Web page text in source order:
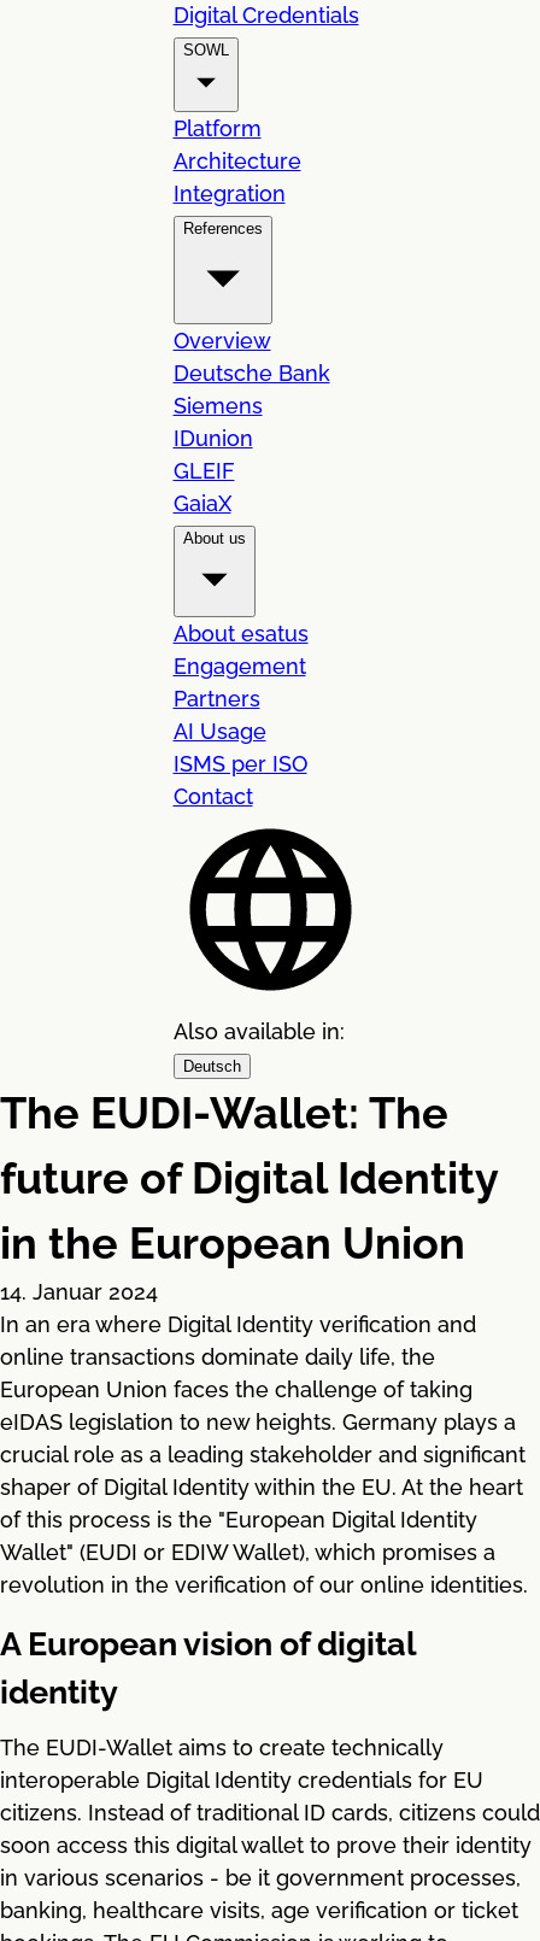
Digital Credentials
SOWL
Platform
Architecture
Integration
References
Overview
Deutsche Bank
Siemens
IDunion
GLEIF
GaiaX
About us
About esatus
Engagement
Partners
AI Usage
ISMS per ISO
Contact
Also available in:
Deutsch
The EUDI-Wallet: The
future of Digital Identity
in the European Union
14. Januar 2024
In an era where Digital Identity verification and
online transactions dominate daily life, the
European Union faces the challenge of taking
eIDAS legislation to new heights. Germany plays a
crucial role as a leading stakeholder and significant
shaper of Digital Identity within the EU. At the heart
of this process is the "European Digital Identity
Wallet" (EUDI or EDIW Wallet), which promises a
revolution in the verification of our online identities.
A European vision of digital
identity
The EUDI-Wallet aims to create technically
interoperable Digital Identity credentials for EU
citizens. Instead of traditional ID cards, citizens could
soon access this digital wallet to prove their identity
in various scenarios - be it government processes,
banking, healthcare visits, age verification or ticket